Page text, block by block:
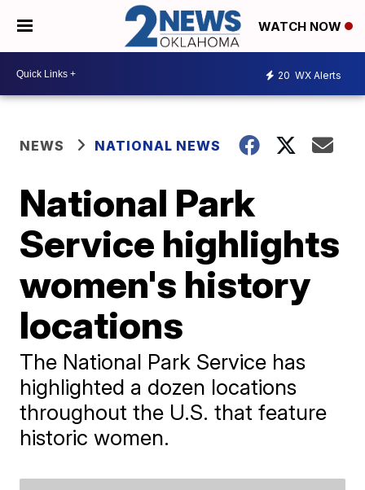
WATCH NOW
20 WX Alerts
NEWS NATIONAL NEWS
National Park
Service highlights
women's history
locations
The National Park Service has
highlighted a dozen locations
throughout the U.S. that feature
historic women.